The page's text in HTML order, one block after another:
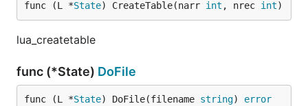
func (L *State) CreateTable(narr int , nrec int)
lua_createtable
func (*State) DoFile
func (L *State) DoFile(filename string) error